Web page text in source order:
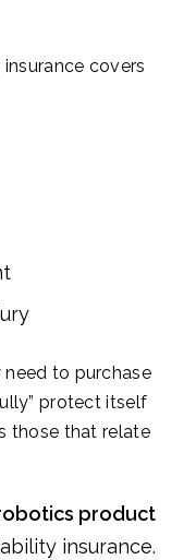
covers
to purchase
protect itself
those that relate
product
insurance.